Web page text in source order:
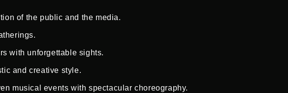
of the public and the media.
with unforgettable sights.
and creative style.
musical events with spectacular choreography.